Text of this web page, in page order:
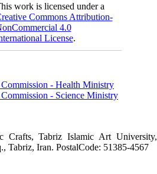
work is licensed under a
Commons Attribution-
4.0
License.
- Health Ministry
- Science Ministry
Crafts, Tabriz Islamic Art University,
Tabriz, Iran. PostalCode: 51385-4567